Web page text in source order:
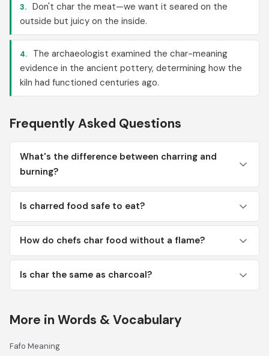
3. Don't char the meat—we want it seared on the
outside but juicy on the inside.
4.
The archaeologist examined the char-meaning
evidence in the ancient pottery, determining how the
kiln had functioned centuries ago.
Frequently Asked Questions
What's the difference between charring and
burning?
Is charred food safe to eat?
How do chefs char food without a flame?
Is char the same as charcoal?
More in Words & Vocabulary
Fafo Meaning